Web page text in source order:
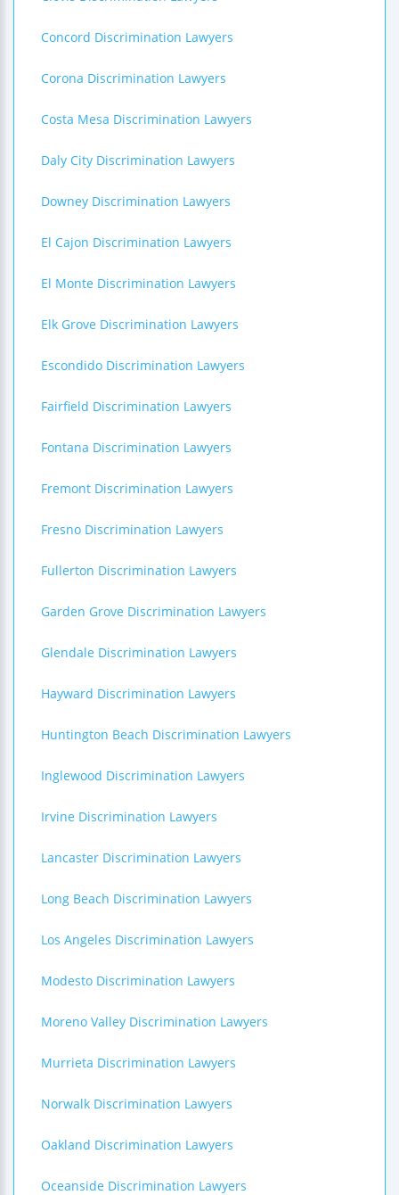
Concord Discrimination Lawyers
Corona Discrimination Lawyers
Costa Mesa Discrimination Lawyers
Daly City Discrimination Lawyers
Downey Discrimination Lawyers
El Cajon Discrimination Lawyers
El Monte Discrimination Lawyers
Elk Grove Discrimination Lawyers
Escondido Discrimination Lawyers
Fairfield Discrimination Lawyers
Fontana Discrimination Lawyers
Fremont Discrimination Lawyers
Fresno Discrimination Lawyers
Fullerton Discrimination Lawyers
Garden Grove Discrimination Lawyers
Glendale Discrimination Lawyers
Hayward Discrimination Lawyers
Huntington Beach Discrimination Lawyers
Inglewood Discrimination Lawyers
Irvine Discrimination Lawyers
Lancaster Discrimination Lawyers
Long Beach Discrimination Lawyers
Los Angeles Discrimination Lawyers
Modesto Discrimination Lawyers
Moreno Valley Discrimination Lawyers
Murrieta Discrimination Lawyers
Norwalk Discrimination Lawyers
Oakland Discrimination Lawyers
Oceanside Discrimination Lawyers